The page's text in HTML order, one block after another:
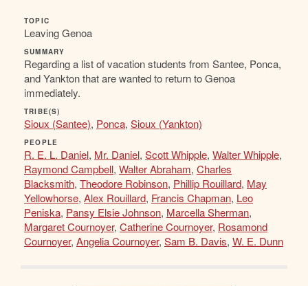
TOPIC
Leaving Genoa
SUMMARY
Regarding a list of vacation students from Santee, Ponca,
and Yankton that are wanted to return to Genoa
immediately.
TRIBE(S)
Sioux (Santee), Ponca, Sioux (Yankton)
PEOPLE
R. E. L. Daniel, Mr. Daniel, Scott Whipple, Walter Whipple,
Raymond Campbell, Walter Abraham, Charles
Blacksmith, Theodore Robinson, Phillip Rouillard, May
Yellowhorse, Alex Rouillard, Francis Chapman, Leo
Peniska, Pansy Elsie Johnson, Marcella Sherman,
Margaret Cournoyer, Catherine Cournoyer, Rosamond
Cournoyer, Angelia Cournoyer, Sam B. Davis, W. E. Dunn